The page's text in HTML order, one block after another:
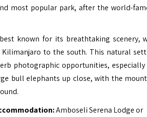
most popular park, after the world-
known for its breathtaking scenery,
to the south. This natural
photographic opportunities,
bull elephants up close, with the
Amboseli Serena Lodge or